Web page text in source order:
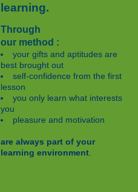
learning.
Through
our method :
your gifts and aptitudes are
best brought out
self-confidence from the first
lesson
you only learn what interests
you
pleasure and motivation
are always part of your
learning environment.